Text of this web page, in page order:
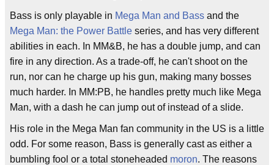
Bass is only playable in Mega Man and Bass and the
Mega Man: the Power Battle series, and has very different
abilities in each. In MM&B, he has a double jump, and can
fire in any direction. As a trade-off, he can't shoot on the
run, nor can he charge up his gun, making many bosses
much harder. In MM:PB, he handles pretty much like Mega
Man, with a dash he can jump out of instead of a slide.
His role in the Mega Man fan community in the US is a little
odd. For some reason, Bass is generally cast as either a
bumbling fool or a total stoneheaded moron. The reasons